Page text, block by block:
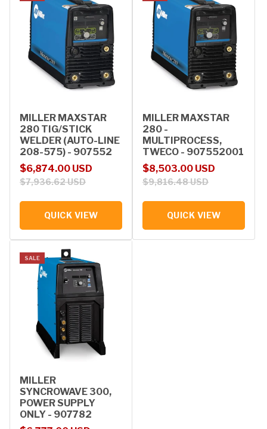
MILLER MAXSTAR
280 TIG/STICK
WELDER (AUTO-LINE
208-575) - 907552
Sale price
$6,874.00 USD
Regular price
$7,936.62 USD
QUICK VIEW
MILLER MAXSTAR
280 -
MULTIPROCESS,
TWECO - 907552001
Sale price
$8,503.00 USD
Regular price
$9,816.48 USD
QUICK VIEW
SALE
MILLER
SYNCROWAVE 300,
POWER SUPPLY
ONLY - 907782